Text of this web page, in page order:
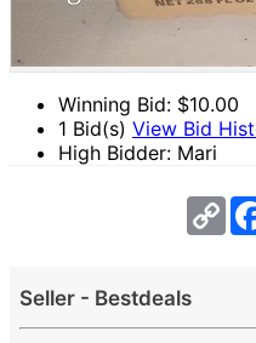
Winning Bid: $10.00
1 Bid(s) View Bid
High Bidder: Mari
Seller - Bestdeals